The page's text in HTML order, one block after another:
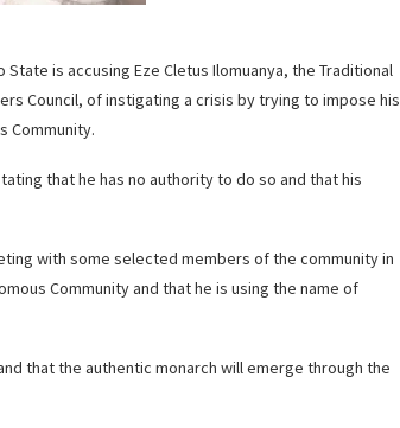
is accusing Eze Cletus Ilomuanya, the Traditional
Council, of instigating a crisis by trying to impose his
Community.
that he has no authority to do so and that his
with some selected members of the community in
Community and that he is using the name of
that the authentic monarch will emerge through the